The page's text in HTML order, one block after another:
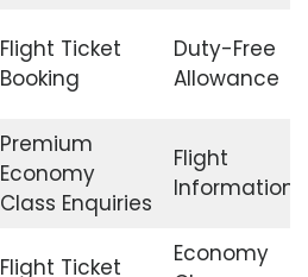
Flight Ticket
Booking
Duty-Free
Allowance
Premium
Economy
Class Enquiries
Flight
Information
Flight Ticket
Economy